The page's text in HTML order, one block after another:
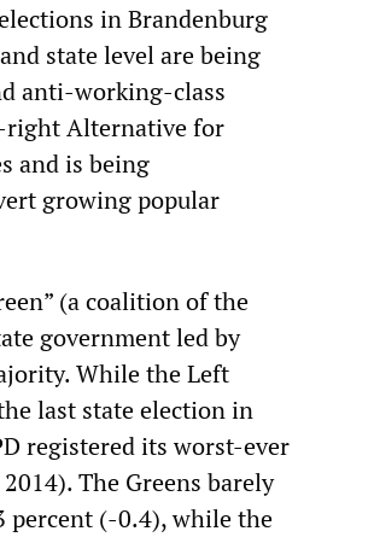
in Brandenburg
state level are being
anti-working-class
right Alternative for
and is being
growing popular
(a coalition of the
government led by
While the Left
last state election in
registered its worst-ever
The Greens barely
percent (-0.4), while the